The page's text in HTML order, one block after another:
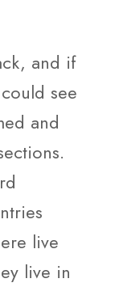
and if
see
and
live
live in